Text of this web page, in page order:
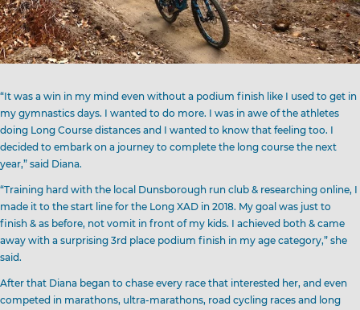
“It was a win in my mind even without a podium finish like I used to get in
my gymnastics days. I wanted to do more. I was in awe of the athletes
doing Long Course distances and I wanted to know that feeling too. I
decided to embark on a journey to complete the long course the next
year,” said Diana.
“Training hard with the local Dunsborough run club & researching online, I
made it to the start line for the Long XAD in 2018. My goal was just to
finish & as before, not vomit in front of my kids. I achieved both & came
away with a surprising 3rd place podium finish in my age category,” she
said.
After that Diana began to chase every race that interested her, and even
competed in marathons, ultra-marathons, road cycling races and long